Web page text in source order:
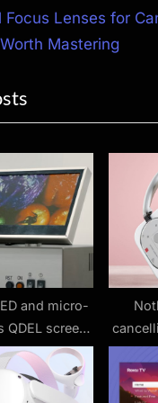
Focus Lenses for
Mastering
and micro-
QDEL screen
could be the
TV tech
hit a